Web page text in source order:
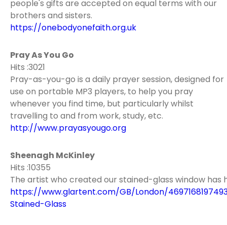
people's gifts are accepted on equal terms with our
brothers and sisters.
https://onebodyonefaith.org.uk
Pray As You Go
Hits :3021
Pray-as-you-go is a daily prayer session, designed for
use on portable MP3 players, to help you pray
whenever you find time, but particularly whilst
travelling to and from work, study, etc.
http://www.prayasyougo.org
Sheenagh McKinley
Hits :10355
The artist who created our stained-glass window has
https://www.glartent.com/GB/London/
Stained-Glass